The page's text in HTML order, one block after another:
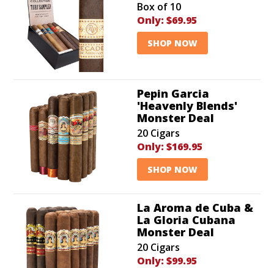
Box of 10
Only: $69.95
SHOP NOW
Pepin Garcia
'Heavenly Blends'
Monster Deal
20 Cigars
Only: $169.95
SHOP NOW
La Aroma de Cuba &
La Gloria Cubana
Monster Deal
20 Cigars
Only: $99.95